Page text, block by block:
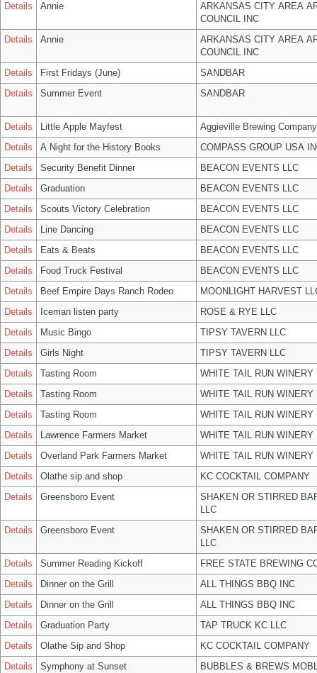
Details
Annie
ARKANSAS CITY AREA
COUNCIL INC
Details
Annie
ARKANSAS CITY AREA
COUNCIL INC
Details
First Fridays (June)
SANDBAR
Details
Summer Event SANDBAR
Details Little Apple Mayfest
Aggieville Brewing Company
Details
A Night for the History Books
COMPASS GROUP USA
Details
Security Benefit Dinner
BEACON EVENTS LLC
Details
Graduation
BEACON EVENTS LLC
Details
Scouts Victory Celebration
BEACON EVENTS LLC
Details
Line Dancing
BEACON EVENTS LLC
Details
Eats & Beats
BEACON EVENTS LLC
Details
Food Truck Festival
BEACON EVENTS LLC
Details
Beef Empire Days Ranch Rodeo
MOONLIGHT HARVEST
Details
Iceman listen party
ROSE & RYE LLC
Details
Music Bingo
TIPSY TAVERN LLC
Details
Girls Night
TIPSY TAVERN LLC
Details
Tasting Room
WHITE TAIL RUN WINERY
Details
Tasting Room
WHITE TAIL RUN WINERY
Details
Tasting Room
WHITE TAIL RUN WINERY
Details
Lawrence Farmers Market
WHITE TAIL RUN WINERY
Details
Overland Park Farmers Market
WHITE TAIL RUN WINERY
Details
Olathe sip and shop
KC COCKTAIL COMPANY
Details
Greensboro Event
SHAKEN OR STIRRED
LLC
Details
Greensboro Event
SHAKEN OR STIRRED
LLC
Details
Summer Reading Kickoff
FREE STATE BREWING
Details
Dinner on the Grill
ALL THINGS BBQ INC
Details
Dinner on the Grill
ALL THINGS BBQ INC
Details
Graduation Party
TAP TRUCK KC LLC
Details
Olathe Sip and Shop
KC COCKTAIL COMPANY
Details
Symphony at Sunset
BUBBLES & BREWS